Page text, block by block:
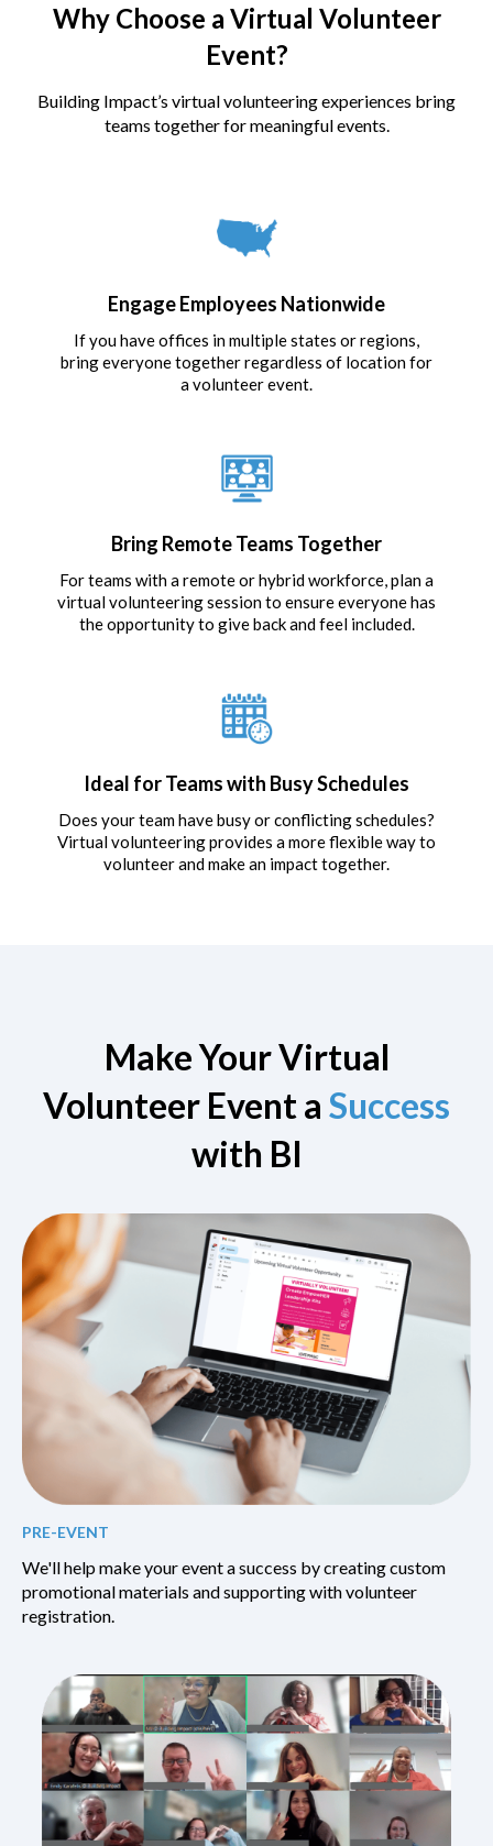
Why Choose a Virtual Volunteer
Event?
Building Impact’s virtual volunteering experiences bring
teams together for meaningful events.
Engage Employees Nationwide
If you have offices in multiple states or regions,
bring everyone together regardless of location for
a volunteer event.
Bring Remote Teams Together
For teams with a remote or hybrid workforce, plan a
virtual volunteering session to ensure everyone has
the opportunity to give back and feel included.
Ideal for Teams with Busy Schedules
Does your team have busy or conflicting schedules?
Virtual volunteering provides a more flexible way to
volunteer and make an impact together.
Make Your Virtual
Volunteer Event a Success
with BI
PRE-EVENT
We'll help make your event a success by creating custom
promotional materials and supporting with volunteer
registration.